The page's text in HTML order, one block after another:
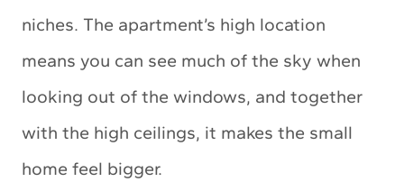
niches. The apartment’s high location
means you can see much of the sky when
looking out of the windows, and together
with the high ceilings, it makes the small
home feel bigger.